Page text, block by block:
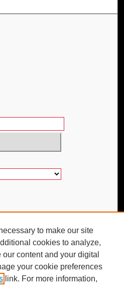
to make our site
cookies to analyze,
content and your digital
your cookie preferences
link. For more information,